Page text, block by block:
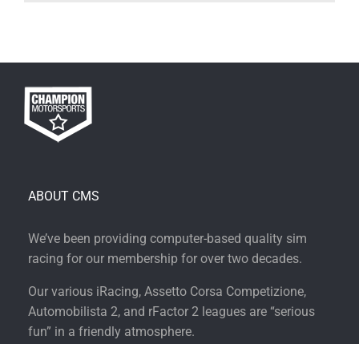
ABOUT CMS
We’ve been providing computer-based quality sim
racing for our membership for over two decades.
Our various iRacing, Assetto Corsa Competizione,
Automobilista 2, and rFactor 2 leagues are “serious
fun” in a friendly atmosphere.